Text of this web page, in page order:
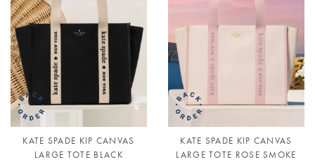
KATE SPADE KIP CANVAS
LARGE TOTE BLACK
KATE SPADE KIP CANVAS
LARGE TOTE ROSE SMOKE